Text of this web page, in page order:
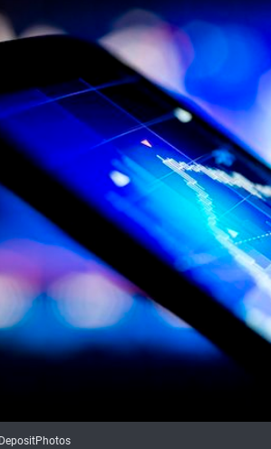
DepositPhotos